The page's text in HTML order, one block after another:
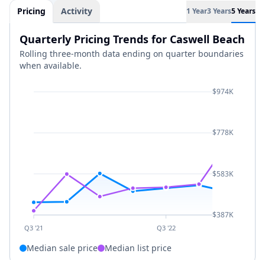
Pricing Activity 1 Year3 Years5 Years
Quarterly Pricing Trends for Caswell Beach
Rolling three-month data ending on quarter boundaries
when available.
Q3 '21 Q3 '22
$974K
$778K
$583K
$387K
Median sale price Median list price